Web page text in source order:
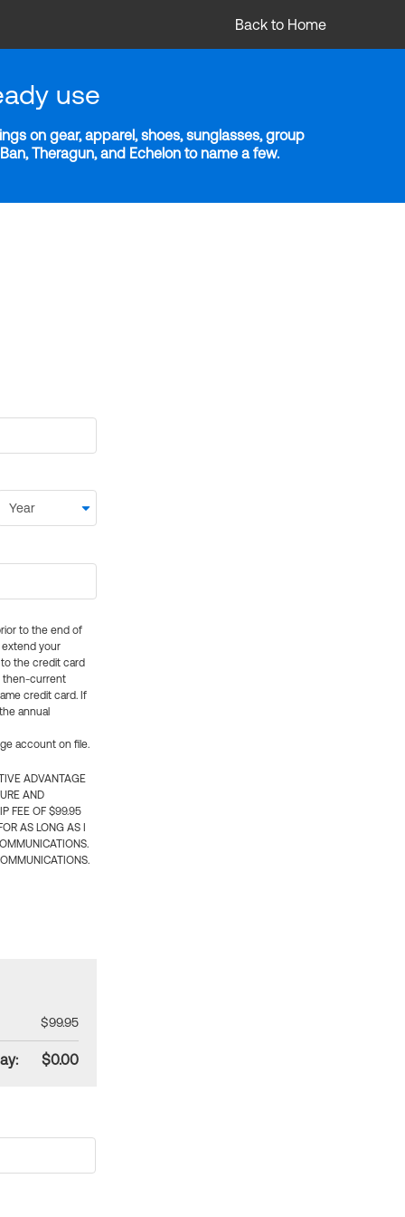
Back to Home
use
on gear, apparel, shoes, sunglasses, group
Theragun, and Echelon to name a few.
to the end of
extend your
the credit card
then-current
credit card. If
annual
account on file.
ADVANTAGE
AND
FEE OF $99.95
AS LONG AS I
$99.95
$0.00